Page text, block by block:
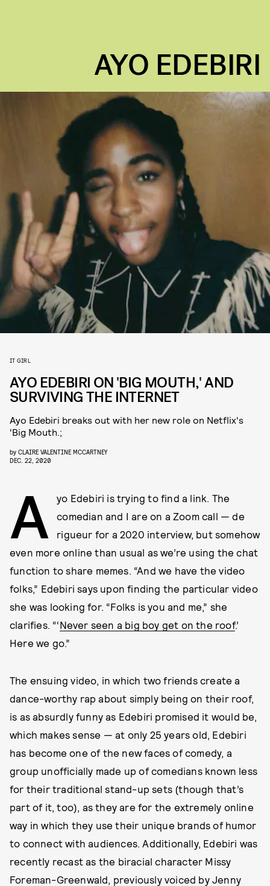
AYO EDEBIRI
IT GIRL
AYO EDEBIRI ON 'BIG MOUTH,' AND
SURVIVING THE INTERNET
Ayo Edebiri breaks out with her new role on Netflix's
'Big Mouth.;
by CLAIRE VALENTINE MCCARTNEY
DEC. 22, 2020
A
yo Edebiri is trying to find a link. The
comedian and I are on a Zoom call — de
rigueur for a 2020 interview, but somehow
even more online than usual as we’re using the chat
function to share memes. “And we have the video
folks,” Edebiri says upon finding the particular video
she was looking for. “Folks is you and me,” she
clarifies. “‘Never seen a big boy get on the roof.’
Here we go.”
The ensuing video, in which two friends create a
dance-worthy rap about simply being on their roof,
is as absurdly funny as Edebiri promised it would be,
which makes sense — at only 25 years old, Edebiri
has become one of the new faces of comedy, a
group unofficially made up of comedians known less
for their traditional stand-up sets (though that’s
part of it, too), as they are for the extremely online
way in which they use their unique brands of humor
to connect with audiences. Additionally, Edebiri was
recently recast as the biracial character Missy
Foreman-Greenwald, previously voiced by Jenny